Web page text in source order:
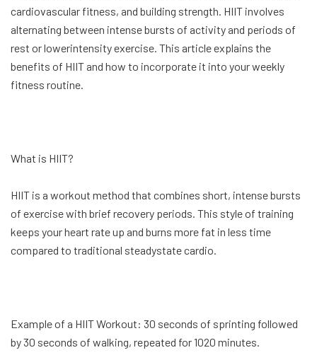
cardiovascular fitness, and building strength. HIIT involves
alternating between intense bursts of activity and periods of
rest or lowerintensity exercise. This article explains the
benefits of HIIT and how to incorporate it into your weekly
fitness routine.
What is HIIT?
HIIT is a workout method that combines short, intense bursts
of exercise with brief recovery periods. This style of training
keeps your heart rate up and burns more fat in less time
compared to traditional steadystate cardio.
Example of a HIIT Workout: 30 seconds of sprinting followed
by 30 seconds of walking, repeated for 1020 minutes.